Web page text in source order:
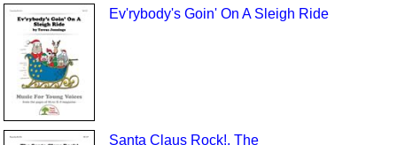
Ev'rybody's Goin' On A Sleigh Ride
Santa Claus Rock!, The